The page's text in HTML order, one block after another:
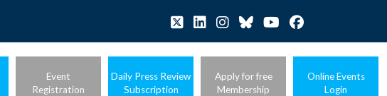
Event
Registration
Daily Press Review
Subscription
Apply for free
Membership
Online Events
Login